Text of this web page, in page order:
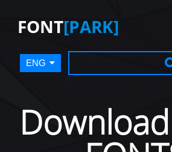
FONT[PARK]
ENG
Download